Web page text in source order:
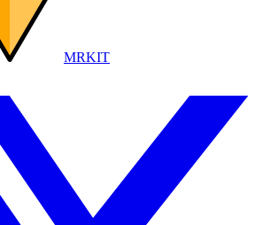
MRKIT